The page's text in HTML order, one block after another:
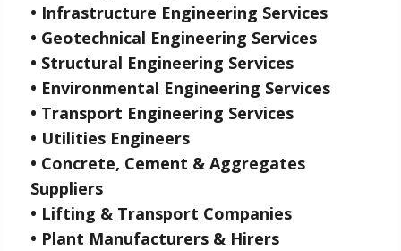
• Infrastructure Engineering Services
• Geotechnical Engineering Services
• Structural Engineering Services
• Environmental Engineering Services
• Transport Engineering Services
• Utilities Engineers
• Concrete, Cement & Aggregates
Suppliers
• Lifting & Transport Companies
• Plant Manufacturers & Hirers